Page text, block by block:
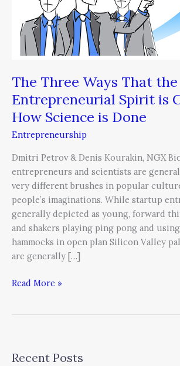
The Three Ways That the
Entrepreneurial Spirit is
How Science is Done
Entrepreneurship
Dmitri Petrov & Denis Kourakin, NGX
entrepreneurs and scientists are
very different brushes in popular
people’s imaginations. While startup
generally depicted as young, forward
and shakers playing ping pong and
hammocks in open plan Silicon Valley
are generally […]
Entrepreneurial
Spirit
How
Science
is
Read More »
Recent Posts